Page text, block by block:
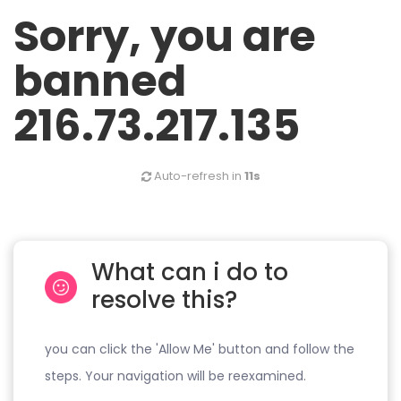
Sorry, you are
banned
216.73.217.135
Auto-refresh in 10s
What can i do to
resolve this?
you can click the 'Allow Me' button and follow the
steps. Your navigation will be reexamined.